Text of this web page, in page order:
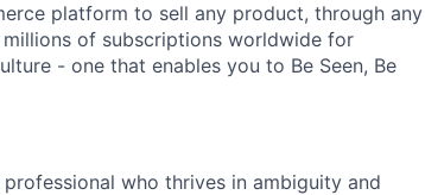
platform to sell any product, through any
of subscriptions worldwide for
- one that enables you to Be Seen, Be
who thrives in ambiguity and